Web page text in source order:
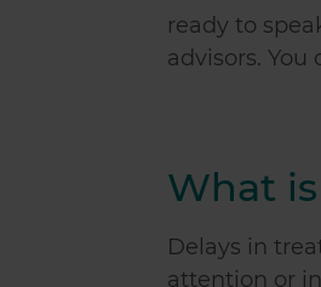
ready to
advisors. You
What
Delays in
attention or